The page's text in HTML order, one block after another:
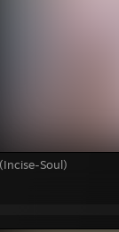
Soul)